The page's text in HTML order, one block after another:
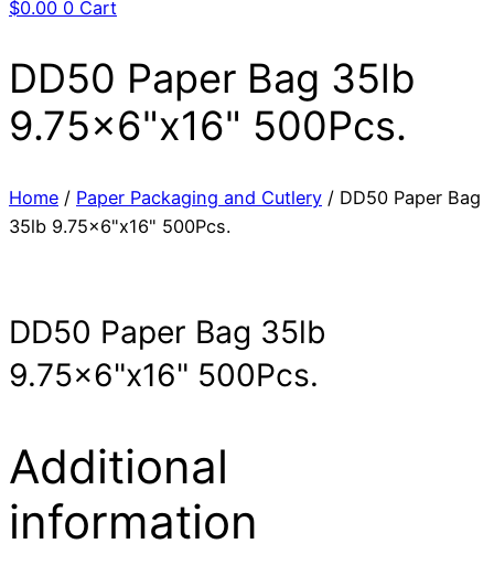
$0.00 0 Cart
DD50 Paper Bag 35lb
9.75×6"x16" 500Pcs.
Home / Paper Packaging and Cutlery / DD50 Paper Bag
35lb 9.75×6"x16" 500Pcs.
DD50 Paper Bag 35lb
9.75×6"x16" 500Pcs.
Additional
information